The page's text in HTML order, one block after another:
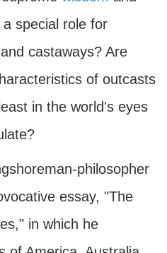
special role for
castaways? Are
of outcasts
in the world's eyes
philosopher
essay, "The
in which he